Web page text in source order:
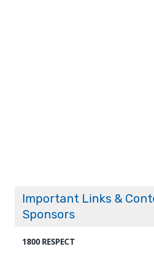
Important Links &
Sponsors
1800 RESPECT